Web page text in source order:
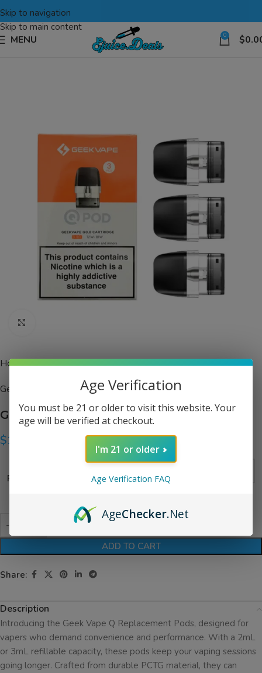
Skip to navigation
Skip to main content
MENU 0 $
Home Pods
Geekvape
Geekvape Q Series Pods
$10.99
Resistance
ADD TO CART
Share:
Description
Introducing the Geek Vape Q Replacement Pods, designed for
vapers who demand convenience and performance. With a 2mL
or 3mL refillable capacity, these pods keep your vaping sessions
going longer. Crafted from durable PCTG material, they can
Age Verification
You must be 21 or older to visit this website. Your
age will be verified at checkout.
I'm 21 or older
Age Verification FAQ
AgeChecker.Net